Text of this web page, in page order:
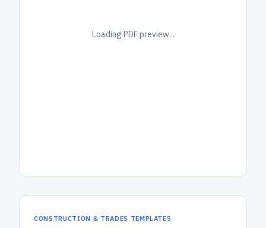
Loading PDF preview...
CONSTRUCTION & TRADES TEMPLATES